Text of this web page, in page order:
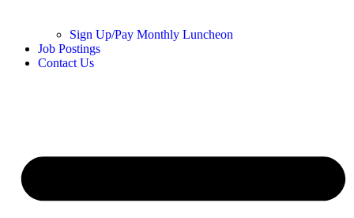
Sign Up/Pay Monthly Luncheon
Job Postings
Contact Us